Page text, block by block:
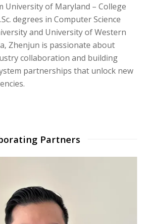
University of Maryland – College
degrees in Computer Science
and University of Western
Zhenjun is passionate about
collaboration and building
partnerships that unlock new
Partners